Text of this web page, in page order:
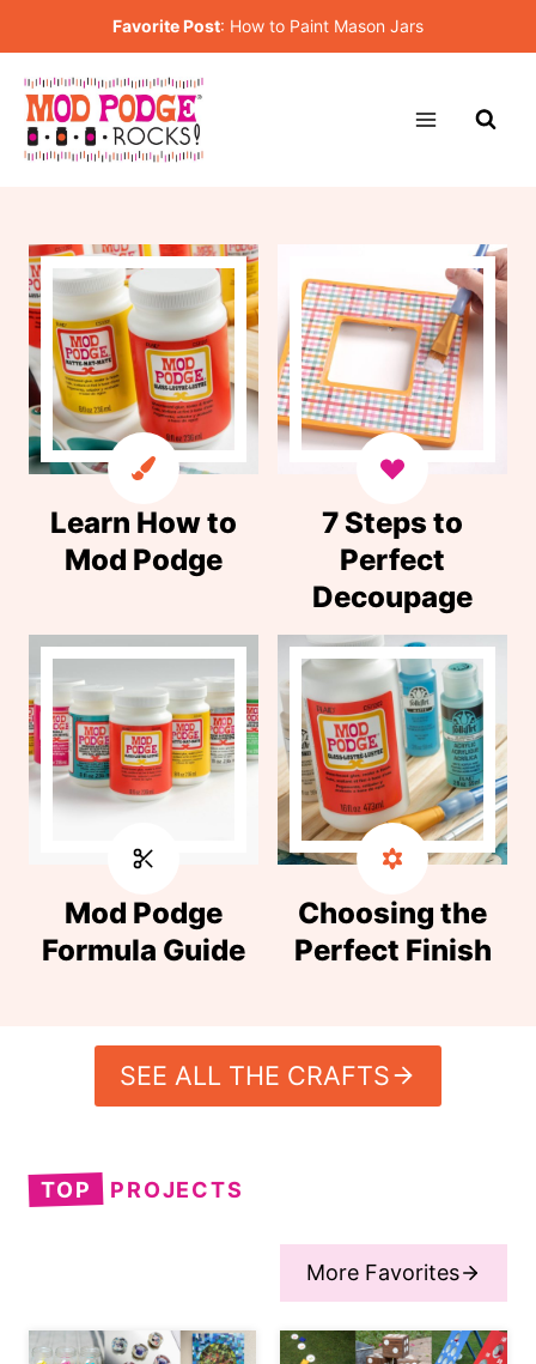
to
content
Favorite Post: How to Paint Mason Jars
Learn How to
Mod Podge
7 Steps to
Perfect
Decoupage
Mod Podge
Formula Guide
Choosing the
Perfect Finish
SEE ALL THE CRAFTS
TOP PROJECTS
More Favorites